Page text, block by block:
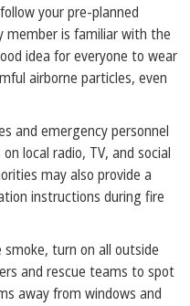
your pre-planned
member is familiar with the
idea for everyone to wear
airborne particles, even
and emergency personnel
local radio, TV, and social
may also provide a
instructions during fire
turn on all outside
and rescue teams to spot
away from windows and